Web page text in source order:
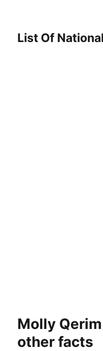
List Of
Molly
other facts